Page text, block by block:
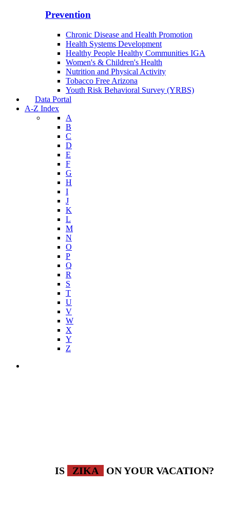
Prevention
Chronic Disease and Health Promotion
Health Systems Development
Healthy People Healthy Communities IGA
Women's & Children's Health
Nutrition and Physical Activity
Tobacco Free Arizona
Youth Risk Behavioral Survey (YRBS)
Data Portal
A-Z Index
A
B
C
D
E
F
G
H
I
J
K
L
M
N
O
P
Q
R
S
T
U
V
W
X
Y
Z
IS ZIKA ON YOUR VACATION?